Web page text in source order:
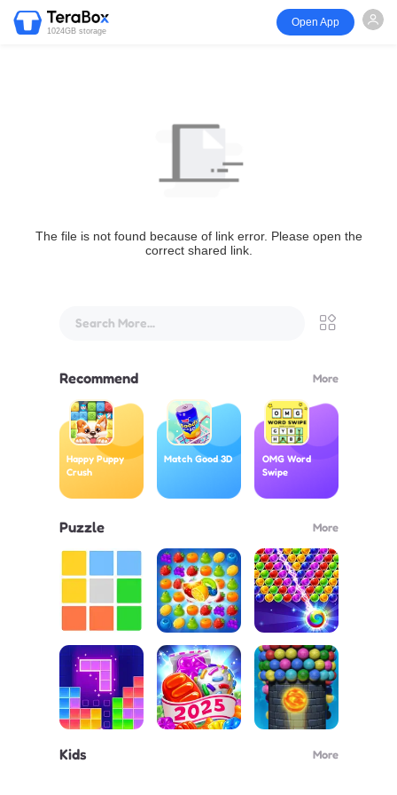
1024GB storage
Open App
The file is not found because of link error. Please open the
correct shared link.